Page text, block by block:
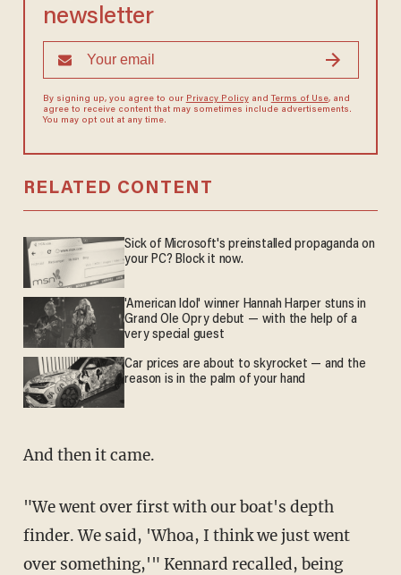
newsletter
By signing up, you agree to our Privacy Policyand Terms of Use, and
agree to receive content that may sometimes include advertisements.
You may opt out at any time.
RELATED CONTENT
Sick of Microsoft's preinstalled propaganda on
your PC? Block it now.
'American Idol' winner Hannah Harper stuns in
Grand Ole Opry debut — with the help of a
very special guest
Car prices are about to skyrocket — and the
reason is in the palm of your hand
And then it came.
"We went over first with our boat's depth
finder. We said, 'Whoa, I think we just went
over something,'" Kennard recalled, being